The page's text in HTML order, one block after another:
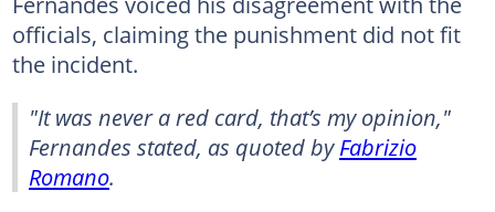
officials, claiming the punishment did not fit
the incident.
"It was never a red card, that’s my opinion,"
Fernandes stated, as quoted byFabrizio
Romano.